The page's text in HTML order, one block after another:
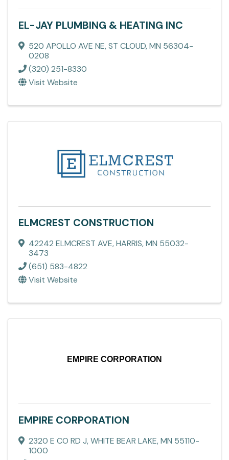
EL-JAY PLUMBING & HEATING INC
520 APOLLO AVE NE,ST CLOUD,MN 56304-
0208
(320) 251-8330
Visit Website
ELMCREST CONSTRUCTION
42242 ELMCREST AVE,HARRIS,MN 55032-
3473
(651) 583-4822
Visit Website
EMPIRE CORPORATION
EMPIRE CORPORATION
2320 E CO RD J,WHITE BEAR LAKE,MN 55110-
1000